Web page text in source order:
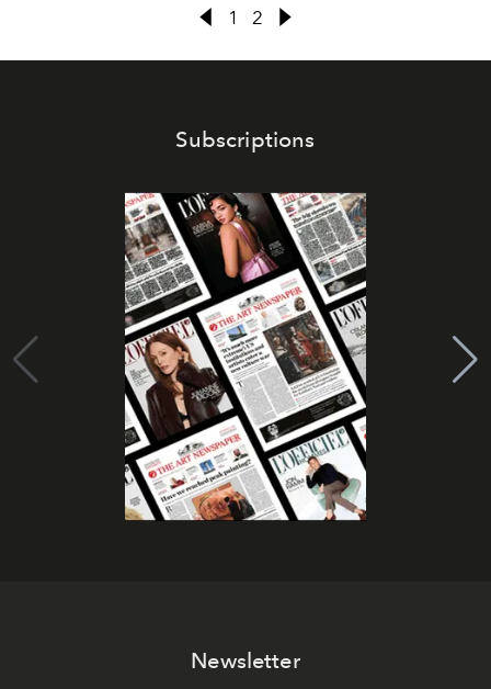
1 2
Subscriptions
Newsletter